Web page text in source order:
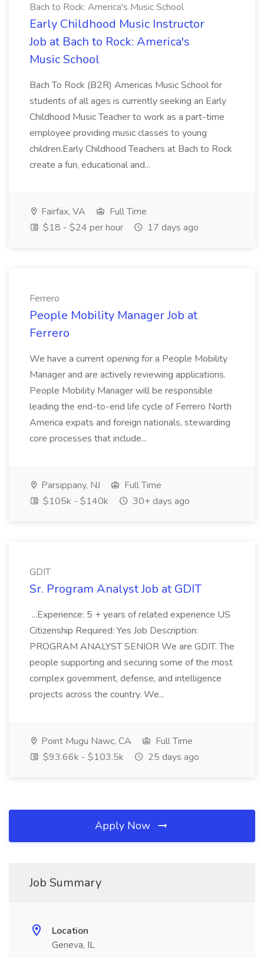
Bach to Rock: America's Music School
Early Childhood Music Instructor
Job at Bach to Rock: America's
Music School
Bach To Rock (B2R) Americas Music School for
students of all ages is currently seeking an Early
Childhood Music Teacher to work as a part-time
employee providing music classes to young
children.Early Childhood Teachers at Bach to Rock
create a fun, educational and...
Fairfax, VA
Full Time
$18 - $24 per hour
17 days ago
Ferrero
People Mobility Manager Job at
Ferrero
We have a current opening for a People Mobility
Manager and are actively reviewing applications.
People Mobility Manager will be responsible
leading the end-to-end life cycle of Ferrero North
America expats and foreign nationals, stewarding
core processes that include...
Parsippany, NJ
Full Time
$105k - $140k
30+ days ago
GDIT
Sr. Program Analyst Job at GDIT
...Experience: 5 + years of related experience US
Citizenship Required: Yes Job Description:
PROGRAM ANALYST SENIOR We are GDIT. The
people supporting and securing some of the most
complex government, defense, and intelligence
projects across the country. We...
Point Mugu Nawc, CA
Full Time
$93.66k - $103.5k
25 days ago
Apply Now
Job Summary
Location
Geneva, IL